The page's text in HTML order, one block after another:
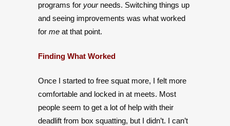
programs for your needs. Switching things up
and seeing improvements was what worked
for me at that point.
Finding What Worked
Once I started to free squat more, I felt more
comfortable and locked in at meets. Most
people seem to get a lot of help with their
deadlift from box squatting, but I didn’t. I can’t